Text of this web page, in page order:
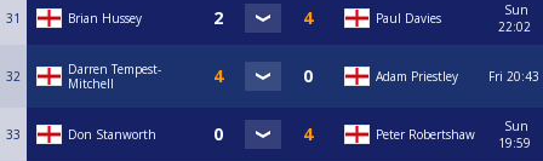
31 Brian Hussey Paul Davies
Sun
22:02
32
Darren Tempest-
Mitchell
Adam Priestley Fri 20:43
33 Don Stanworth Peter Robertshaw
Sun
19:59